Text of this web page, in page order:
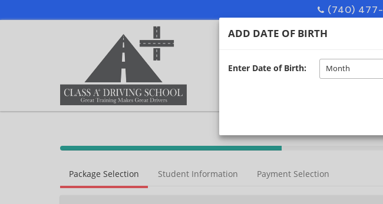
(740)
40%
(success)
Package Selection Student Information Payment Selection
ADD DATE OF BIRTH
Enter Date of Birth: Month